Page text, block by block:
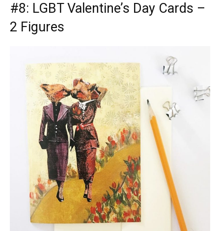
#8: LGBT Valentine’s Day Cards –
2 Figures